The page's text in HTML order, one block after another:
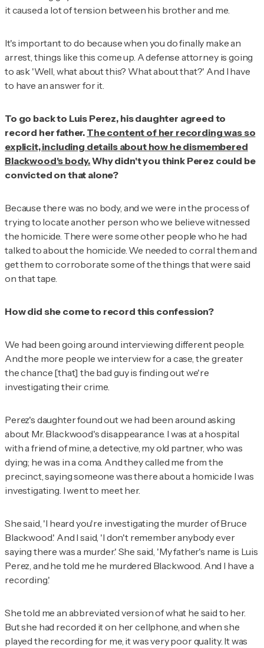
it caused a lot of tension between his brother and me.
It's important to do because when you do finally make an
arrest, things like this come up. A defense attorney is going
to ask 'Well, what about this? What about that?' And I have
to have an answer for it.
To go back to Luis Perez, his daughter agreed to
record her father. The content of her recording was so
explicit, including details about how he dismembered
Blackwood's body.Why didn't you think Perez could be
convicted on that alone?
Because there was no body, and we were in the process of
trying to locate another person who we believe witnessed
the homicide. There were some other people who he had
talked to about the homicide. We needed to corral them and
get them to corroborate some of the things that were said
on that tape.
How did she come to record this confession?
We had been going around interviewing different people.
And the more people we interview for a case, the greater
the chance [that] the bad guy is finding out we're
investigating their crime.
Perez's daughter found out we had been around asking
about Mr. Blackwood's disappearance. I was at a hospital
with a friend of mine, a detective, my old partner, who was
dying; he was in a coma. And they called me from the
precinct, saying someone was there about a homicide I was
investigating. I went to meet her.
She said, 'I heard you're investigating the murder of Bruce
Blackwood.' And I said, 'I don't remember anybody ever
saying there was a murder.' She said, 'My father's name is Luis
Perez, and he told me he murdered Blackwood. And I have a
recording.'
She told me an abbreviated version of what he said to her.
But she had recorded it on her cellphone, and when she
played the recording for me, it was very poor quality. It was